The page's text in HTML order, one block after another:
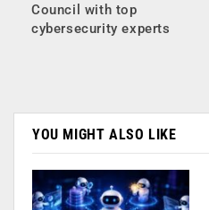
Council with top
cybersecurity experts
YOU MIGHT ALSO LIKE